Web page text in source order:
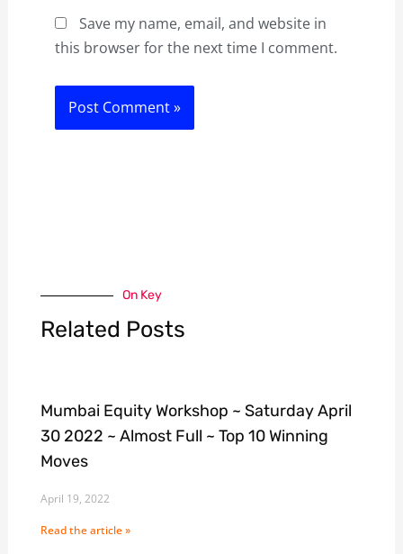
Save my name, email, and website in
this browser for the next time I comment.
On Key
Related Posts
Mumbai Equity Workshop ~ Saturday April
30 2022 ~ Almost Full ~ Top 10 Winning
Moves
April 19, 2022
Read the article »